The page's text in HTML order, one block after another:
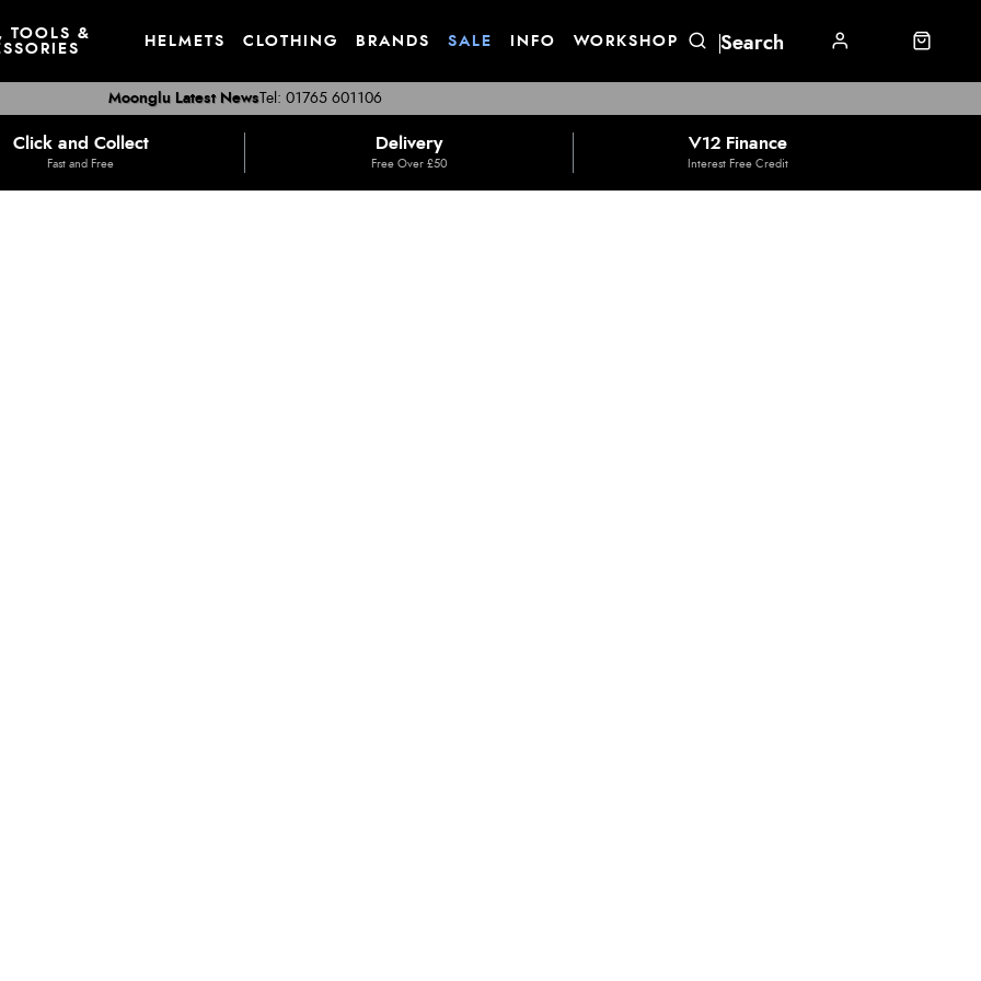
TOOLS &
HELMETS CLOTHING BRANDS SALE INFO WORKSHOP
Tel: 01765 601106
Moonglu Latest News
Click and Collect
Fast and Free
Delivery
Free Over £50
V12 Finance
Interest Free Credit